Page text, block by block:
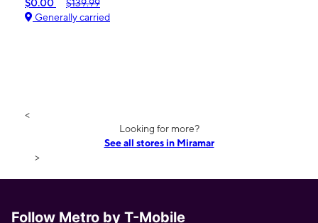
$0.00
$139.99
Generally carried
<
Looking for more?
See all stores in Miramar
>